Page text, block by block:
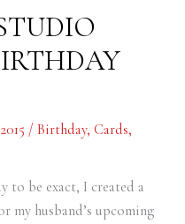
/ Birthday, Cards,
to be exact, I created a
my husband’s upcoming